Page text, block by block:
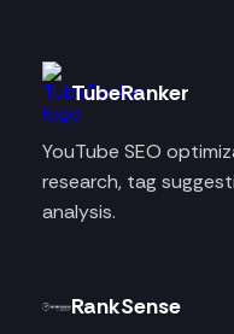
TubeRanker
YouTube SEO
research, tag
analysis.
RankSense